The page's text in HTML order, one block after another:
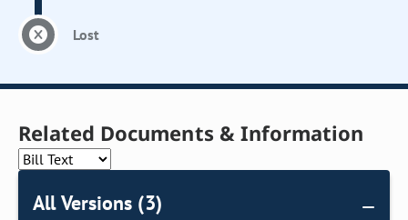
Lost
Related Documents & Information
All Versions (3)